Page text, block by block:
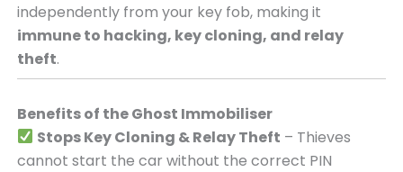
independently from your key fob, making it
immune to hacking, key cloning, and relay
theft.
Benefits of the Ghost Immobiliser
Stops Key Cloning & Relay Theft – Thieves
cannot start the car without the correct PIN